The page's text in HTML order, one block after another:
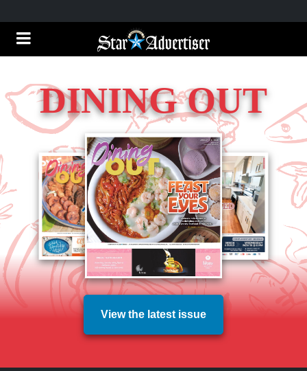
DINING OUT
View the latest issue